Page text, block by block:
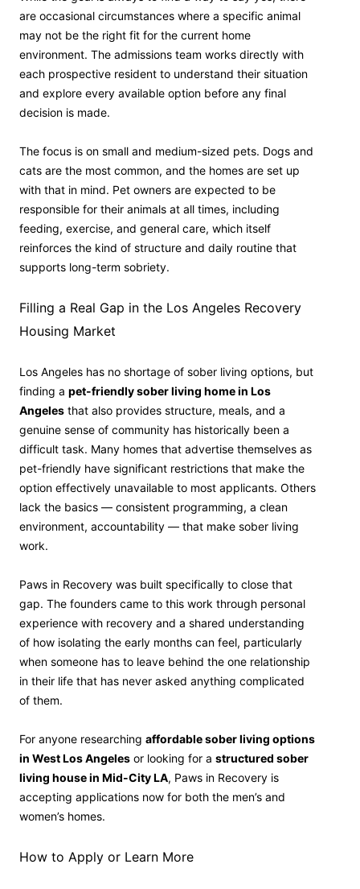
are occasional circumstances where a specific animal
may not be the right fit for the current home
environment. The admissions team works directly with
each prospective resident to understand their situation
and explore every available option before any final
decision is made.
The focus is on small and medium-sized pets. Dogs and
cats are the most common, and the homes are set up
with that in mind. Pet owners are expected to be
responsible for their animals at all times, including
feeding, exercise, and general care, which itself
reinforces the kind of structure and daily routine that
supports long-term sobriety.
Filling a Real Gap in the Los Angeles Recovery
Housing Market
Los Angeles has no shortage of sober living options, but
finding a pet-friendly sober living home in Los
Angeles that also provides structure, meals, and a
genuine sense of community has historically been a
difficult task. Many homes that advertise themselves as
pet-friendly have significant restrictions that make the
option effectively unavailable to most applicants. Others
lack the basics — consistent programming, a clean
environment, accountability — that make sober living
work.
Paws in Recovery was built specifically to close that
gap. The founders came to this work through personal
experience with recovery and a shared understanding
of how isolating the early months can feel, particularly
when someone has to leave behind the one relationship
in their life that has never asked anything complicated
of them.
For anyone researching affordable sober living options
in West Los Angeles or looking for a structured sober
living house in Mid-City LA, Paws in Recovery is
accepting applications now for both the men’s and
women’s homes.
How to Apply or Learn More